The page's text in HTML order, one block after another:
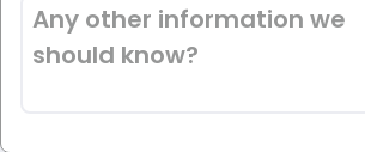
Any other information we
should know?